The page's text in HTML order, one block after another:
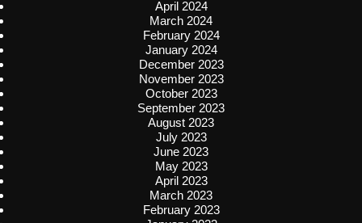
April 2024
March 2024
February 2024
January 2024
December 2023
November 2023
October 2023
September 2023
August 2023
July 2023
June 2023
May 2023
April 2023
March 2023
February 2023